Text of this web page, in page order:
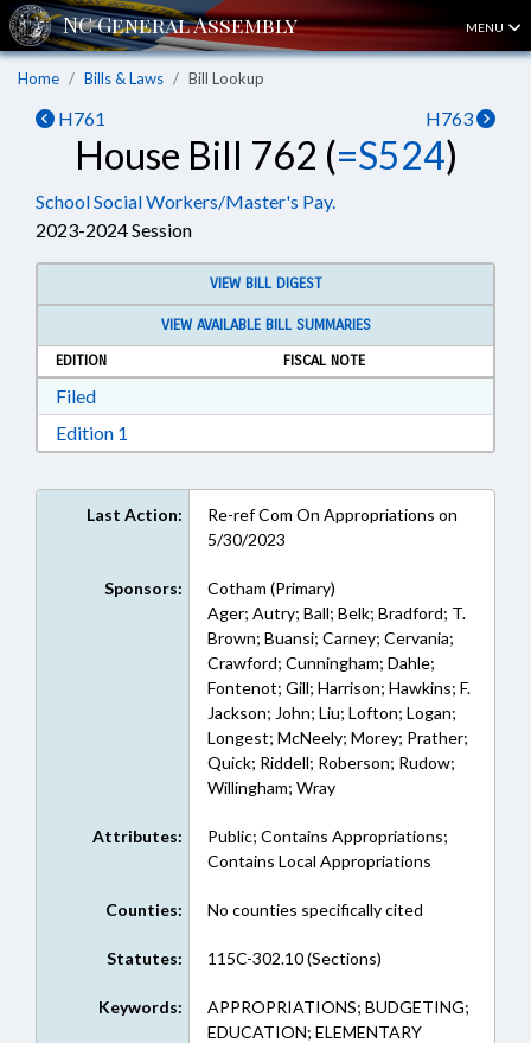
MENU
Home Bills & Laws Bill Lookup
H761 H763
House Bill 762 (=S524)
School Social Workers/Master's Pay.
2023-2024 Session
VIEW BILL DIGEST
VIEW AVAILABLE BILL SUMMARIES
EDITION
FISCAL NOTE
FiledDownload Filed in RTF, Rich Text Format
Edition 1
Last Action:
Re-ref Com On Appropriations on
5/30/2023
Sponsors:
Cotham (Primary)
Ager; Autry; Ball; Belk; Bradford; T.
Brown; Buansi; Carney; Cervania;
Crawford; Cunningham; Dahle;
Fontenot; Gill; Harrison; Hawkins; F.
Jackson; John; Liu; Lofton; Logan;
Longest; McNeely; Morey; Prather;
Quick; Riddell; Roberson; Rudow;
Willingham; Wray
Attributes:
Public; Contains Appropriations;
Contains Local Appropriations
Counties: No counties specifically cited
Statutes: 115C-302.10 (Sections)
Keywords:
APPROPRIATIONS; BUDGETING;
EDUCATION; ELEMENTARY